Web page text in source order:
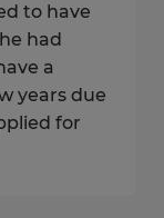
to have
had
a
years due
for